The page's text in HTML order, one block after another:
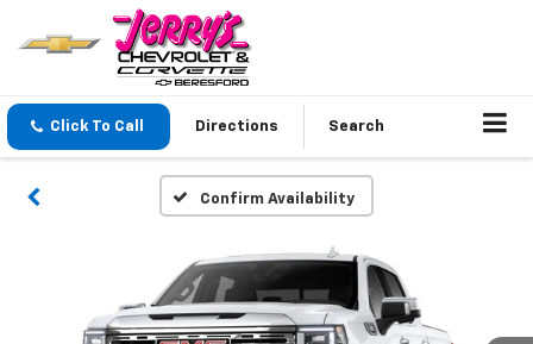
Click To Call Directions Search
Confirm Availability